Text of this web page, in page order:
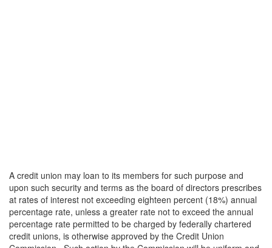
A credit union may loan to its members for such purpose and
upon such security and terms as the board of directors prescribes
at rates of interest not exceeding eighteen percent (18%) annual
percentage rate, unless a greater rate not to exceed the annual
percentage rate permitted to be charged by federally chartered
credit unions, is otherwise approved by the Credit Union